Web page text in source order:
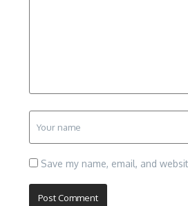
Save my name, email, and